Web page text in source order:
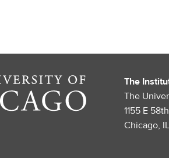
The
The
1155 E
Chicago,